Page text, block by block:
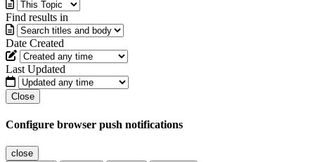
Find results in
Date Created
Last Updated
Close
Configure browser push notifications
close